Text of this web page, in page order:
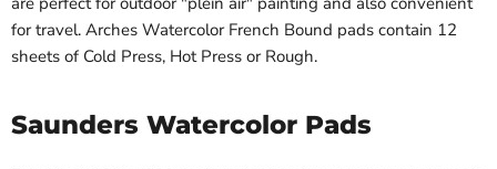
for travel. Arches Watercolor French Bound pads contain 12
sheets of Cold Press, Hot Press or Rough.
Saunders Watercolor Pads